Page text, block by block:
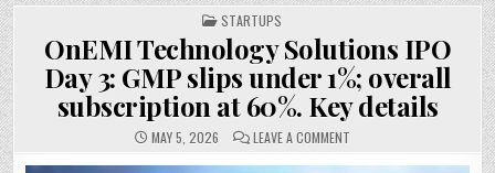
POSTED
IN
STARTUPS
OnEMI Technology Solutions IPO
Day 3: GMP slips under 1%; overall
subscription at 60%. Key details
MAY 5, 2026 LEAVE A COMMENTON
TECHNOLOGY